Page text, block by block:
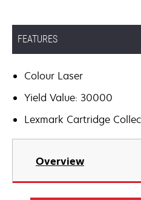
FEATURES
Colour Laser
Yield Value: 30000
Lexmark Cartridge
Overview